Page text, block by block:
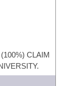
CLAIM